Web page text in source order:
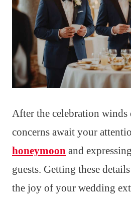
After the celebration
concerns await your
honeymoon and
guests. Getting these
the joy of your wedding